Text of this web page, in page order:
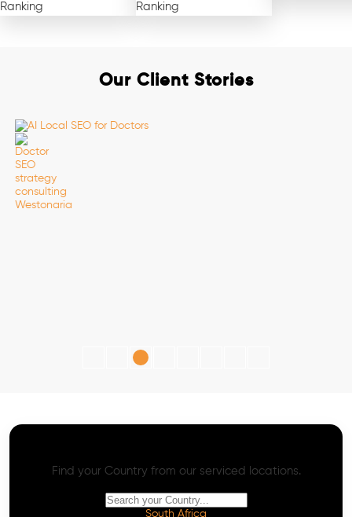
Ranking
Ranking
Our Client Stories
Find your Country from our serviced locations.
South Africa